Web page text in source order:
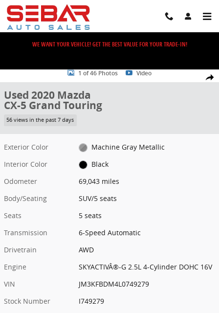
Skip to main content
WE WANT YOUR VEHICLE! GET THE BEST VALUE FOR YOUR TRADE-IN!
Share
Used 2020 Mazda CX-5 Grand Touring SUV Photo 1 of 46
1 of 46 Photos Video
Used 2020 Mazda
CX-5 Grand Touring
56 views in the past 7 days
Exterior Color
Machine Gray Metallic
Interior Color
Black
Odometer
69,043 miles
Body/Seating
SUV/5 seats
Seats
5 seats
Transmission
6-Speed Automatic
Drivetrain
AWD
Engine
SKYACTIVÂ®-G 2.5L 4-Cylinder DOHC 16V
VIN
JM3KFBDM4L0749279
Stock Number
I749279